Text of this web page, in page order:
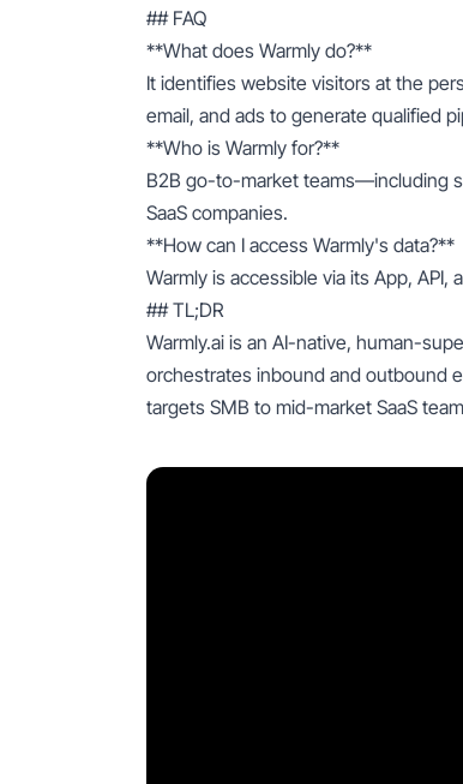
## FAQ
**What does Warmly do?**
It identifies website visitors at the
email, and ads to generate qualified
**Who is Warmly for?**
B2B go-to-market teams—including
SaaS companies.
**How can I access Warmly's data?**
Warmly is accessible via its App, API,
## TL;DR
Warmly.ai is an AI-native, human-
orchestrates inbound and outbound
targets SMB to mid-market SaaS